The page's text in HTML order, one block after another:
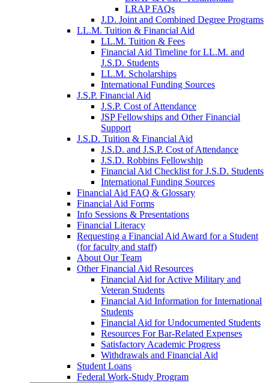
LRAP FAQs
J.D. Joint and Combined Degree Programs
LL.M. Tuition & Financial Aid
LL.M. Tuition & Fees
Financial Aid Timeline for LL.M. and
J.S.D. Students
LL.M. Scholarships
International Funding Sources
J.S.P. Financial Aid
J.S.P. Cost of Attendance
JSP Fellowships and Other Financial
Support
J.S.D. Tuition & Financial Aid
J.S.D. and J.S.P. Cost of Attendancefor
J.S.D. Robbins Fellowship
Financial Aid Checklist for J.S.D. Students
International Funding Sources
Financial Aid FAQ & Glossary
Financial Aid Forms
Info Sessions & Presentations
Financial Literacy
Requesting a Financial Aid Award for a Student
(for faculty and staff)
About Our Team
Other Financial Aid Resources
Financial Aid for Active Military and
Veteran Students
Financial Aid Information for International
Students
Financial Aid for Undocumented Students
Resources For Bar-Related Expenses
Satisfactory Academic Progress
Withdrawals and Financial Aid
Student Loans
Federal Work-Study Program